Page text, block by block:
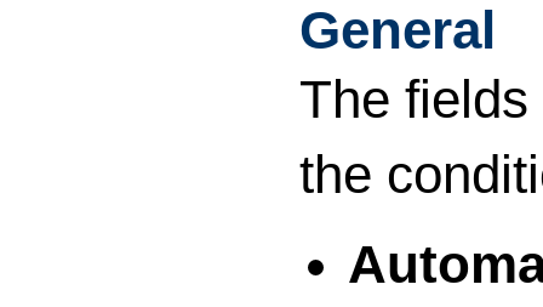
General
The
the